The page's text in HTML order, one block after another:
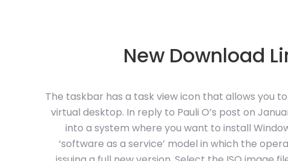
New Download
The taskbar has a task view icon that allows you
virtual desktop. In reply to Pauli O’s post on
into a system where you want to install
‘software as a service’ model in which the